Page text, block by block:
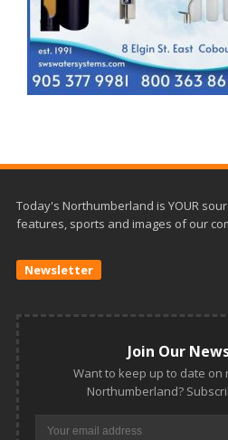
Today's Northumberland is YOUR
features, sports and images of our
Newsletter
Join Our
Want to keep up to date on
Northumberland?